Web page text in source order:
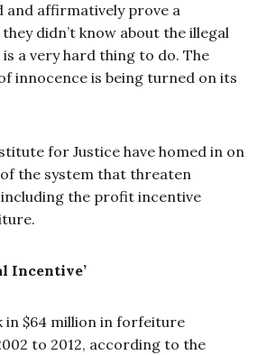
and affirmatively prove a
didn’t know about the illegal
a very hard thing to do. The
innocence is being turned on its
for Justice have homed in on
the system that threaten
the profit incentive
Incentive’
in $64 million in forfeiture
to 2012, according to the